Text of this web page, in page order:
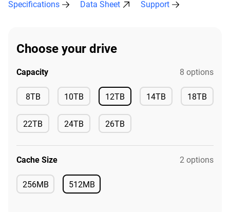
Specifications Data Sheet Support
Choose your drive
Capacity 8 options
8TBAvailable10TB
Available
12TB
Available
14TB
Available
18TB
Available
22TB
Available
24TB
Available
26TB
Available
Cache Size 2 options
256MB
Available
512MB
Available